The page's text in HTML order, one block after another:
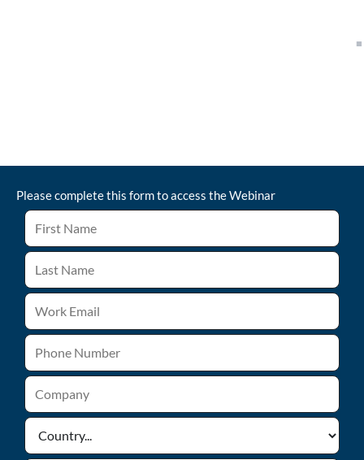
Please complete this form to access theWebinar